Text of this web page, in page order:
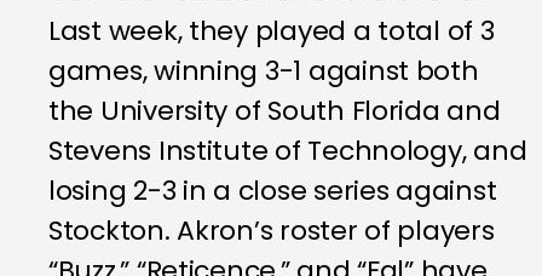
Last week, they played a total of 3
games, winning 3-1 against both
the University of South Florida and
Stevens Institute of Technology, and
losing 2-3 in a close series against
Stockton. Akron’s roster of players